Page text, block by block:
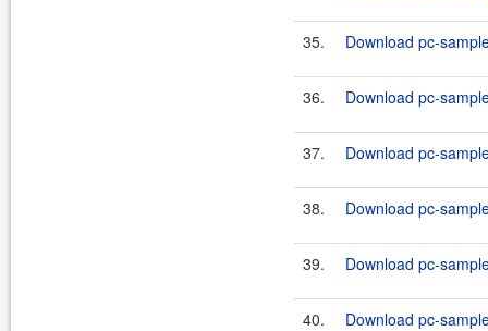
35. Download pc-
36. Download pc-
37. Download pc-
38. Download pc-
39. Download pc-
40. Download pc-